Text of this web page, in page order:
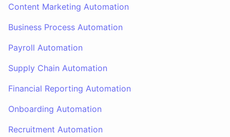
Content Marketing Automation
Business Process Automation
Payroll Automation
Supply Chain Automation
Financial Reporting Automation
Onboarding Automation
Recruitment Automation